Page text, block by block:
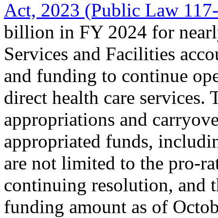
Act, 2023 (Public Law
billion in FY 2024 for
Services and Facilities
and funding to continue
direct health care services.
appropriations and
appropriated funds,
are not limited to the pro-
continuing resolution, and
funding amount as of